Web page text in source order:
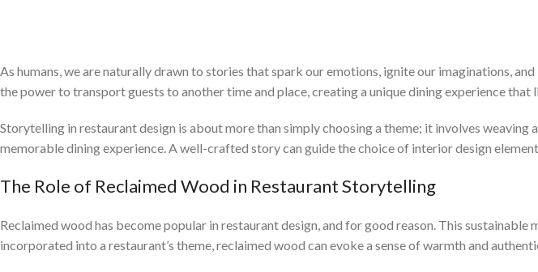
As humans, we are naturally drawn to stories that spark our emotions, ignite our imaginations,
the power to transport guests to another time and place, creating a unique dining experience that
Storytelling in restaurant design is about more than simply choosing a theme; it involves
memorable dining experience. A well-crafted story can guide the choice of interior design
The Role of Reclaimed Wood in Restaurant Storytelling
Reclaimed wood has become popular in restaurant design, and for good reason. This
incorporated into a restaurant’s theme, reclaimed wood can evoke a sense of warmth and